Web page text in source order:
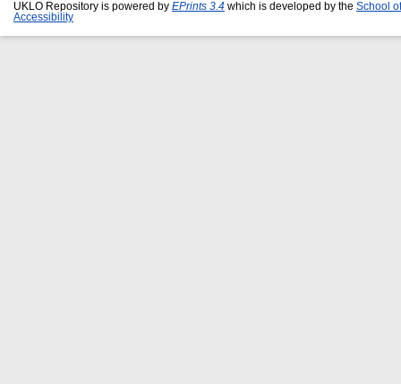
UKLO Repository is powered by EPrints 3.4 which is developed by the School
Accessibility